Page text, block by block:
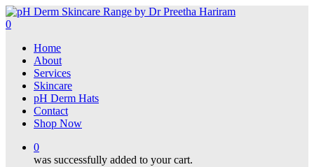
Skip
to
content
0
Home
About
Services
Skincare
pH Derm Hats
Contact
Shop Now
0
was successfully added to your cart.